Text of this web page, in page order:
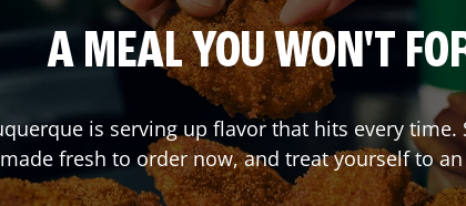
A MEAL YOU WON'T
is serving up flavor that hits every
fresh to order now, and treat yourself to